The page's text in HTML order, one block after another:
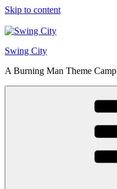
Skip to content
Swing City
A Burning Man Theme Camp